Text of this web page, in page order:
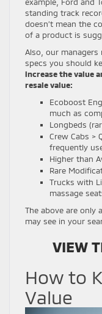
standing track
doesn’t mean the
of a product is
Also, our
specs you should
increase the value
resale value:
Ecoboost
much as
Longbeds
Crew Cabs >
frequently
Higher than
Rare
Trucks with
massage
The above are only
may see in your
VIEW
How to
Value